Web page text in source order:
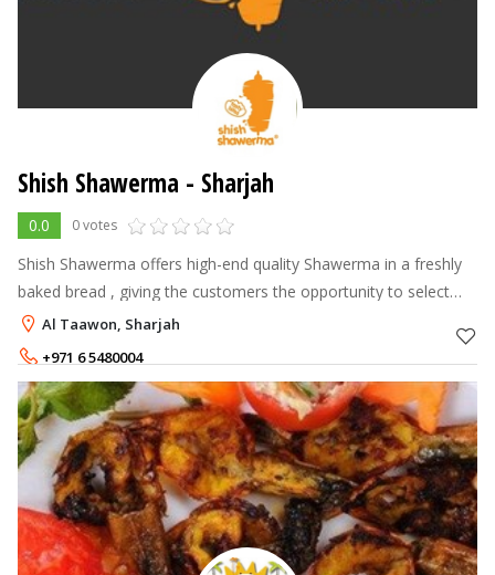
Shish Shawerma - Sharjah
0.0 0 votes
Shish Shawerma offers high-end quality Shawerma in a freshly
baked bread , giving the customers the opportunity to select
their own choice of fillings and see it made in front of them. The
Shawerma is
Al Taawon, Sharjah
+971 6 5480004